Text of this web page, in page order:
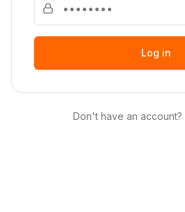
Log in
Don't have an account?